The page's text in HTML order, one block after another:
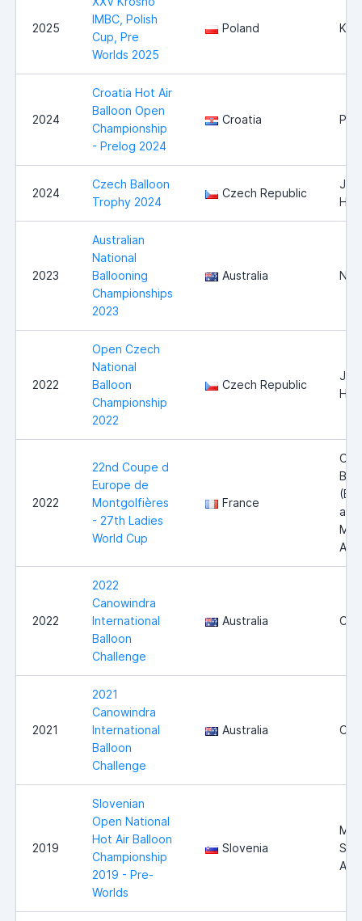
2025
IMBC, Polish
Cup, Pre
Worlds 2025
Poland
2024
Croatia Hot Air
Balloon Open
Championship
- Prelog 2024
Croatia
2024
Czech Balloon
Trophy 2024
Czech Republic
2023
Australian
National
Ballooning
Championships
2023
Australia
2022
Open Czech
National
Balloon
Championship
2022
Czech Republic
2022
22nd Coupe d
Europe de
Montgolfières
- 27th Ladies
World Cup
France
and
2022
2022
Canowindra
International
Balloon
Challenge
Australia
2021
2021
Canowindra
International
Balloon
Challenge
Australia
2019
Slovenian
Open National
Hot Air Balloon
Championship
2019 - Pre-
Worlds
Slovenia